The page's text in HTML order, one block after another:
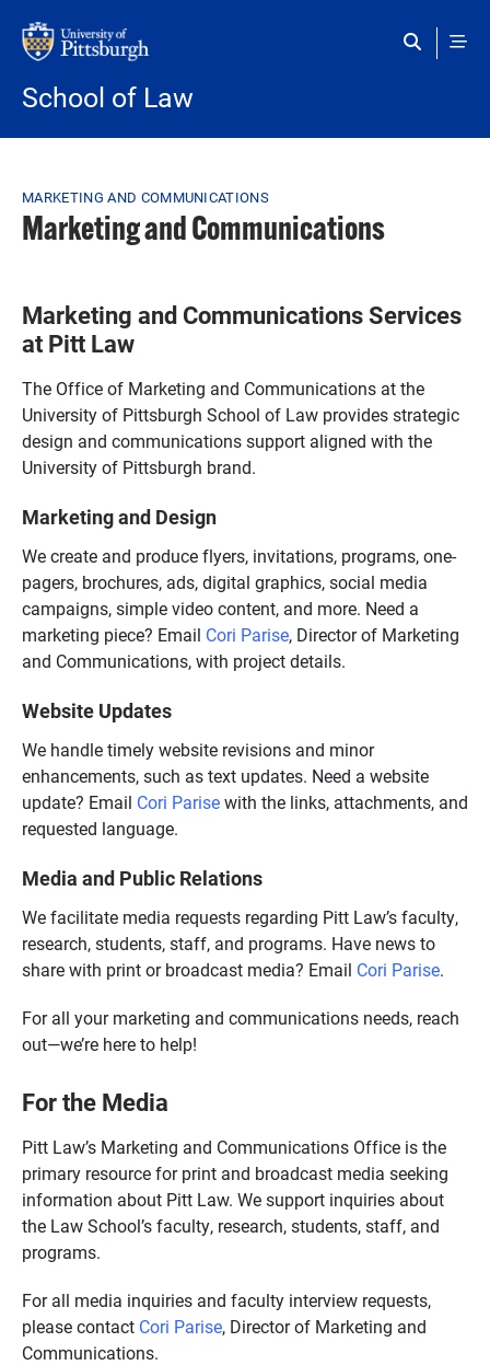
School of Law
Breadcrumb
MARKETING AND COMMUNICATIONS
Marketing and Communications
Marketing and Communications Services
at Pitt Law
The Office of Marketing and Communications at the
University of Pittsburgh School of Law provides strategic
design and communications support aligned with the
University of Pittsburgh brand.
Marketing and Design
We create and produce flyers, invitations, programs, one-
pagers, brochures, ads, digital graphics, social media
campaigns, simple video content, and more. Need a
marketing piece? Email Cori Parise, Director of Marketing
and Communications, with project details.
Website Updates
We handle timely website revisions and minor
enhancements, such as text updates. Need a website
update? Email Cori Parisewith the links, attachments, and
requested language.
Media and Public Relations
We facilitate media requests regarding Pitt Law’s faculty,
research, students, staff, and programs. Have news to
share with print or broadcast media? Email Cori Parise.
For all your marketing and communications needs, reach
out—we’re here to help!
For the Media
Pitt Law’s Marketing and Communications Office is the
primary resource for print and broadcast media seeking
information about Pitt Law. We support inquiries about
the Law School’s faculty, research, students, staff, and
programs.
For all media inquiries and faculty interview requests,
please contact Cori Parise, Director of Marketing and
Communications.